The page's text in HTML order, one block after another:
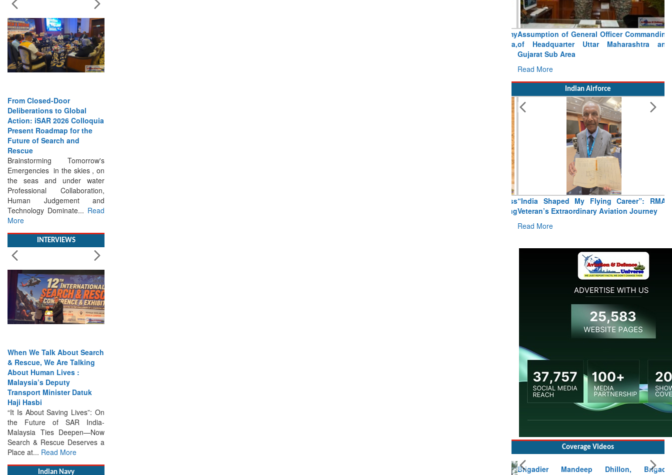
Deliberations to Global
Action: iSAR 2026 Colloquia
Present Roadmap for the
Future of Search and
Rescue
Brainstorming Tomorrow's
Emergencies in the skies , on
the seas and under water
Professional Collaboration,
Human Judgement and
Technology Dominate...
Read
More
& Rescue, We Are Talking
About Human Lives :
Malaysia’s Deputy
Transport Minister Datuk
Haji Hasbi
“It Is About Saving Lives”: On
the Future of SAR India-
Malaysia Ties Deepen—Now
Search & Rescue Deserves a
Place at... Read More
Assumption of General Officer Commanding
of Headquarter Uttar Maharashtra and
Gujarat Sub Area
Read More
Indian Airforce
“India Shaped My Flying Career”: RMAF
Veteran’s Extraordinary Aviation Journey
Read More
Coverage Videos
Brigadier Mandeep Dhillon, Brigade
Commander at Garhwal briefing on mudslide